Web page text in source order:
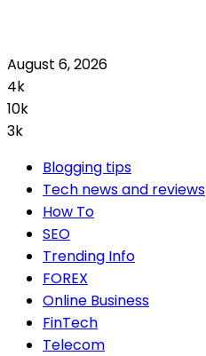
August 6, 2026
4k
10k
3k
Blogging tips
Tech news and reviews
How To
SEO
Trending Info
FOREX
Online Business
FinTech
Telecom